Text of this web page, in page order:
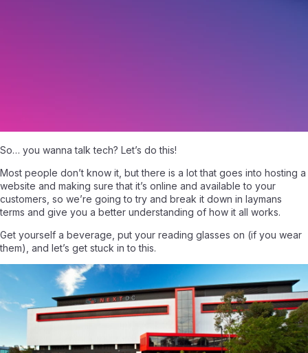
So… you wanna talk tech? Let’s do this!
Most people don’t know it, but there is a lot that goes into hosting a
website and making sure that it’s online and available to your
customers, so we’re going to try and break it down in laymans
terms and give you a better understanding of how it all works.
Get yourself a beverage, put your reading glasses on (if you wear
them), and let’s get stuck in to this.